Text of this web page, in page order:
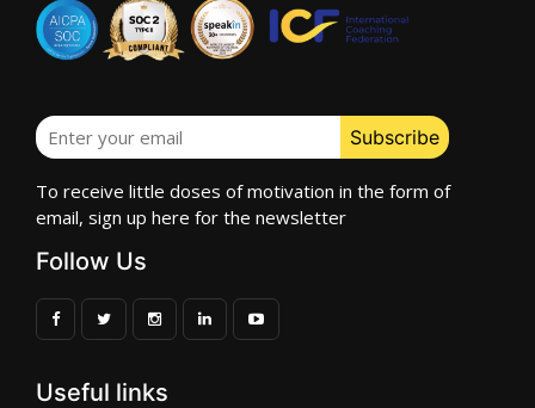
To receive little doses of motivation in the form of
email, sign up here for the newsletter
Follow Us
Useful links